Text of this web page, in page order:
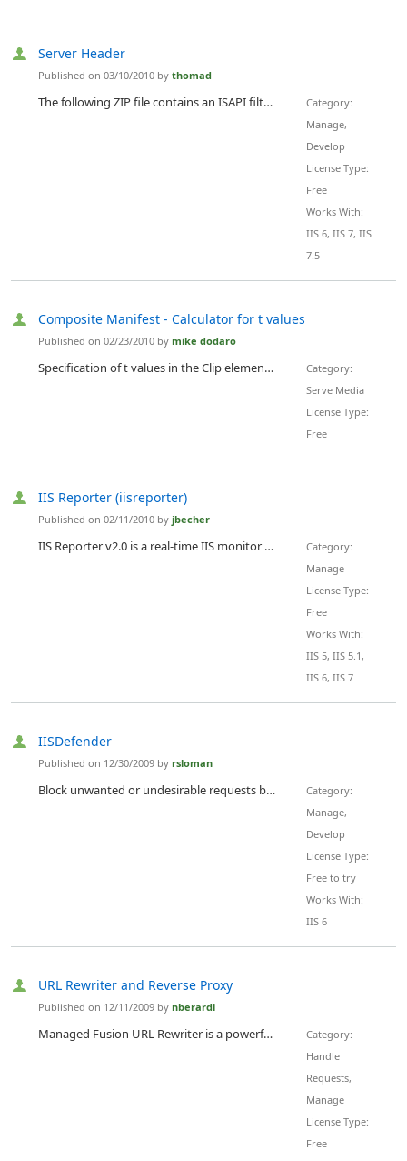
Server Header
Published on 03/10/2010 by thomad
The following ZIP file contains an ISAPI filter (including the source code) which allows you to modify the Server Header of IIS4/5/5.1/6 and 7.0. The Server Header is configurable via the .ini file in the same directory. An install script (install_filter.vbs) will install the filter in IIS. You are free to try or modify the filter. Urlscan includes this functionality as well.
Category:
Manage,
Develop
License Type:
Free
Works With:
IIS 6, IIS 7, IIS
7.5
Composite Manifest - Calculator for t values
Published on 02/23/2010 by mike dodaro
Specification of t values in the Clip elements of composite manifests requires a calculations with long integers. If you want to create composite manifests for rough cut editing scenarios, this solution will do the calculations. Documentation and samples are available from the download list. There is a sample composite manifest file in the project.
Category:
Serve Media
License Type:
Free
IIS Reporter (iisreporter)
Published on 02/11/2010 by jbecher
IIS Reporter v2.0 is a real-time IIS monitor for displaying current connected users and anonymous users. It is currently released as an open source code to be modified and used at your discression. Please feel free to submit suggestions and ideas for changes.
Category:
Manage
License Type:
Free
Works With:
IIS 5, IIS 5.1,
IIS 6, IIS 7
IISDefender
Published on 12/30/2009 by rsloman
Block unwanted or undesirable requests based on IP address (including RBL lookups), ASN, reverse pointer, request method, url, querystring, cookies, form data, referer and many more options. Constantly in development, current release is 1.0.0.6
Category:
Manage,
Develop
License Type:
Free to try
Works With:
IIS 6
URL Rewriter and Reverse Proxy
Published on 12/11/2009 by nberardi
Managed Fusion URL Rewriter is a powerful URL manipulation engine based on the Apache mod_rewrite extension. It is designed, from the ground up to bring all the features of Apache mod_rewrite to IIS 6.0 and IIS 7.0. Managed Fusion Url Rewriter works with ASP.NET on Microsoft's Internet Information Server (IIS) 6.0 and Mono XPS Server and is fully supported, for all languages, in IIS 7.0, including ASP.NET and PHP. Managed Fusion Url Rewriter gives you the freedom to go beyond the standard URL...
Category:
Handle
Requests,
Manage
License Type:
Free